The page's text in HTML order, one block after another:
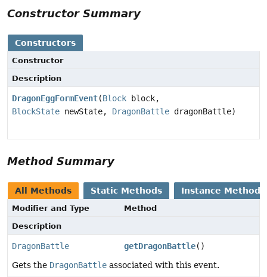
Constructor Summary
Constructors
Constructor
Description
DragonEggFormEvent(Block block,
BlockState newState, DragonBattle dragonBattle)
Method Summary
All Methods Static Methods Instance Methods
Modifier and Type
Method
Description
DragonBattle getDragonBattle()
Gets the DragonBattle associated with this event.